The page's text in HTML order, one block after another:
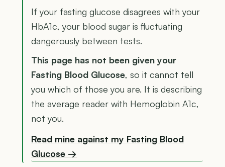
If your fasting glucose disagrees with your
HbA1c, your blood sugar is fluctuating
dangerously between tests.
This page has not been given your
Fasting Blood Glucose, so it cannot tell
you which of those you are. It is describing
the average reader with Hemoglobin A1c,
not you.
Read mine against my Fasting Blood
Glucose →